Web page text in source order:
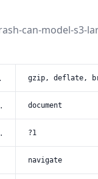
can-model-s3-
gzip, deflate,
document
?1
navigate